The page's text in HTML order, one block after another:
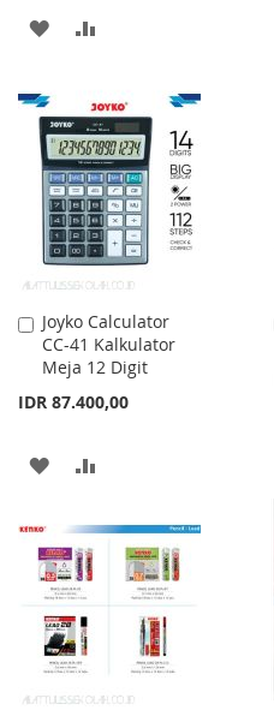
ADD
WISH
LIST
COMPARE
Joyko Calculator
CC-41 Kalkulator
Meja 12 Digit
IDR 87.400,00
Add
to
Cart
ADD
WISH
LIST
COMPARE